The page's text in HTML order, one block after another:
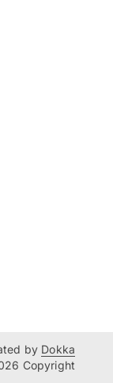
by Dokka
Copyright